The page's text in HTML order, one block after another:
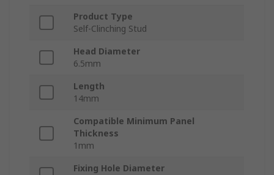
Product Type
Self-Clinching Stud
Head Diameter
6.5mm
Length
14mm
Compatible Minimum Panel
Thickness
1mm
Fixing Hole Diameter